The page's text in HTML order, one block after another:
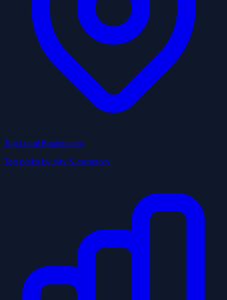
Top Local Businesses
Top picks by city & category